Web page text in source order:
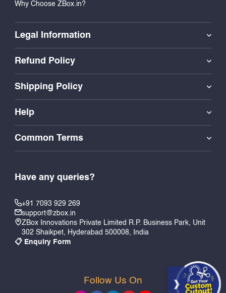
Why Choose ZBox.in?
Legal Information
Refund Policy
Shipping Policy
Help
Common Terms
Have any queries?
+91 7093 929 269
support@zbox.in
ZBox Innovations Private Limited R.P. Business Park, Unit
302 Shaikpet, Hyderabad 500008, India
📋 Enquiry Form
Follow Us On